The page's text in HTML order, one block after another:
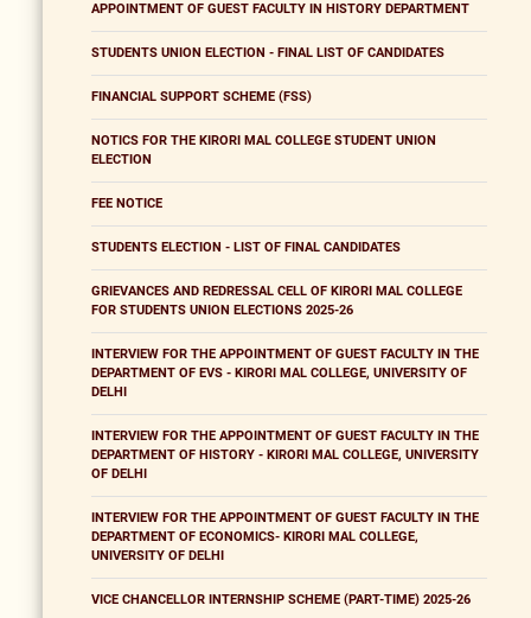
APPOINTMENT OF GUEST FACULTY IN HISTORY DEPARTMENT
STUDENTS UNION ELECTION - FINAL LIST OF CANDIDATES
FINANCIAL SUPPORT SCHEME (FSS)
NOTICS FOR THE KIRORI MAL COLLEGE STUDENT UNION
ELECTION
FEE NOTICE
STUDENTS ELECTION - LIST OF FINAL CANDIDATES
GRIEVANCES AND REDRESSAL CELL OF KIRORI MAL COLLEGE
FOR STUDENTS UNION ELECTIONS 2025-26
INTERVIEW FOR THE APPOINTMENT OF GUEST FACULTY IN THE
DEPARTMENT OF EVS - KIRORI MAL COLLEGE, UNIVERSITY OF
DELHI
INTERVIEW FOR THE APPOINTMENT OF GUEST FACULTY IN THE
DEPARTMENT OF HISTORY - KIRORI MAL COLLEGE, UNIVERSITY
OF DELHI
INTERVIEW FOR THE APPOINTMENT OF GUEST FACULTY IN THE
DEPARTMENT OF ECONOMICS- KIRORI MAL COLLEGE,
UNIVERSITY OF DELHI
VICE CHANCELLOR INTERNSHIP SCHEME (PART-TIME) 2025-26